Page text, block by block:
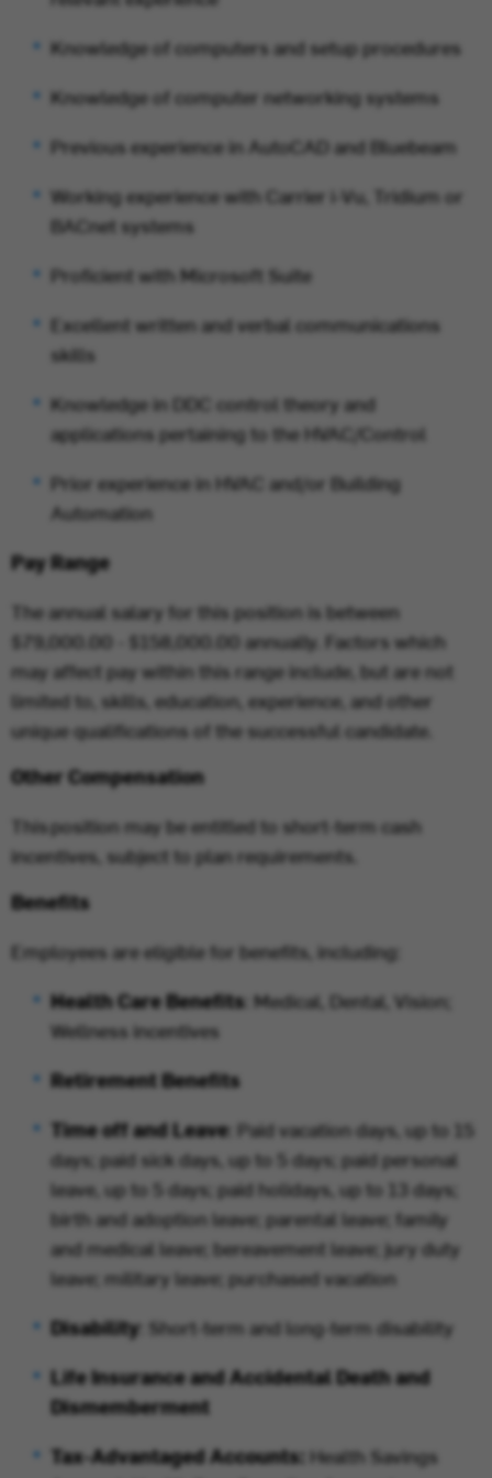
Knowledge of computers and setup procedures
Knowledge of computer networking systems
Previous experience in AutoCAD and Bluebeam
Working experience with Carrier i-Vu, Tridium or
BACnet systems
Proficient with Microsoft Suite
Excellent written and verbal communications
skills
Knowledge in DDC control theory and
applications pertaining to the HVAC/Control
Prior experience in HVAC and/or Building
Automation
Pay Range
The annual salary for this position is between
$79,000.00 - $158,000.00 annually. Factors which
may affect pay within this range include, but are not
limited to, skills, education, experience, and other
unique qualifications of the successful candidate.
Other Compensation
This position may be entitled to short-term cash
incentives, subject to plan requirements.
Benefits
Employees are eligible for benefits, including:
Health Care Benefits: Medical, Dental, Vision;
Wellness incentives
Retirement Benefits
Time off and Leave: Paid vacation days, up to 15
days; paid sick days, up to 5 days; paid personal
leave, up to 5 days; paid holidays, up to 13 days;
birth and adoption leave; parental leave; family
and medical leave; bereavement leave; jury duty
leave; military leave; purchased vacation
Disability: Short-term and long-term disability
Life Insurance and Accidental Death and
Dismemberment
Tax-Advantaged Accounts: Health Savings